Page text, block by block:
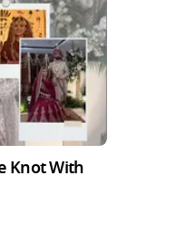
Knot With